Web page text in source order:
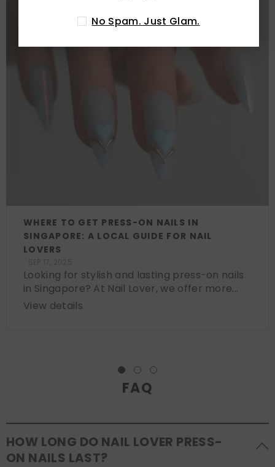
WHERE TO GET PRESS-ON NAILS IN
SINGAPORE: A LOCAL GUIDE FOR NAIL
LOVERS
Looking for stylish and lasting press-on nails
in Singapore? At Nail Lover, we offer more...
View details
FAQ
HOW LONG DO NAIL LOVER PRESS-
ON NAILS LAST?
No Spam. Just Glam.